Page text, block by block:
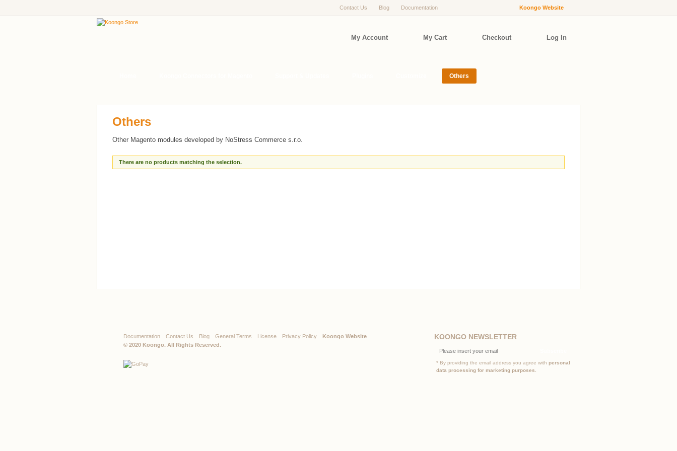
Koongo Website
Contact Us Blog Documentation
My Account My Cart Checkout Log In
Others
Others
Other Magento modules developed by NoStress Commerce s.r.o.
There are no products matching the selection.
Documentation Contact Us Blog General Terms License Privacy Policy
Koongo Website
© 2020 Koongo. All Rights Reserved.
KOONGO NEWSLETTER
* By providing the email address you agree with personal
data processing for marketing purposes.